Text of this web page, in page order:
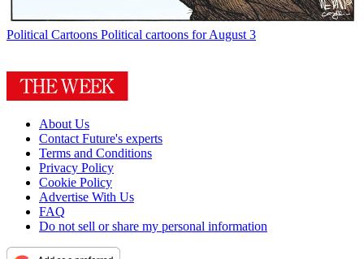
Political Cartoons Political cartoons for August 3
About Us
Contact Future's experts
Terms and Conditions
Privacy Policy
Cookie Policy
Advertise With Us
FAQ
Do not sell or share my personal information